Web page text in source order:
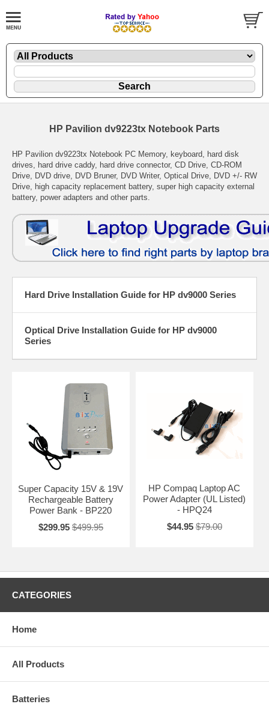
HP Pavilion dv9223tx Notebook Parts
HP Pavilion dv9223tx Notebook PC Memory, keyboard, hard disk
drives, hard drive caddy, hard drive connector, CD Drive, CD-ROM
Drive, DVD drive, DVD Bruner, DVD Writer, Optical Drive, DVD +/- RW
Drive, high capacity replacement battery, super high capacity external
battery, power adapters and other parts.
Hard Drive Installation Guide for HP dv9000 Series
Optical Drive Installation Guide for HP dv9000
Series
Super Capacity 15V & 19V
Rechargeable Battery
Power Bank - BP220
$299.95 $499.95
HP Compaq Laptop AC
Power Adapter (UL Listed)
- HPQ24
$44.95 $79.00
CATEGORIES
Home
All Products
Batteries